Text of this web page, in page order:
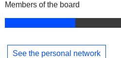
Members of the board
See the personal network